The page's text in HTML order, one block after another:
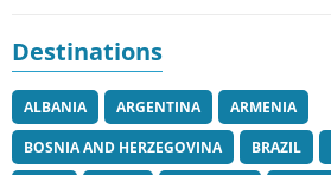
Destinations
ALBANIA ARGENTINA
ARMENIA
BOSNIA AND HERZEGOVINA
BRAZIL